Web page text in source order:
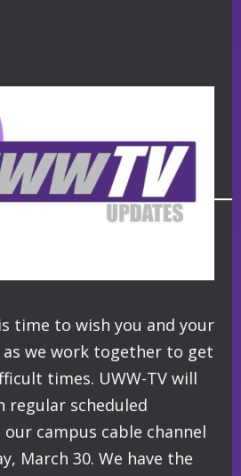
time to wish you and your
we work together to get
times. UWW-TV will
scheduled
campus cable channel
March 30. We have the